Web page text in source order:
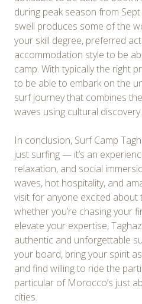
during peak season from
swell produces some of the
your skill degree, preferred
accommodation style to be
camp. With typically the right
to be able to embark on the
surf journey that combines
waves using cultural discovery.
In conclusion, Surf Camp
just surfing — it’s an
relaxation, and social
waves, hot hospitality, and
visit for anyone excited about
whether you’re chasing your
elevate your expertise,
authentic and unforgettable
your board, bring your spirit
and find willing to ride the
particular of Morocco’s just
cities.